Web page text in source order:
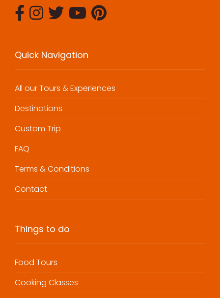
Quick Navigation
All our Tours & Experiences
Destinations
Custom Trip
FAQ
Terms & Conditions
Contact
Things to do
Food Tours
Cooking Classes